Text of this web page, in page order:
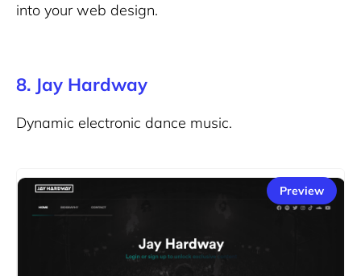
into your web design.
8. Jay Hardway
Dynamic electronic dance music.
Preview